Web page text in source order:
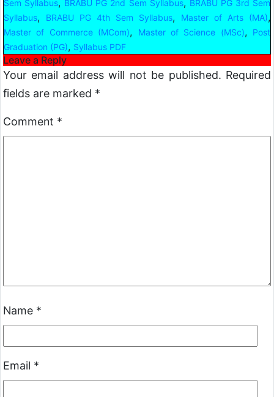
Sem Syllabus, BRABU PG 2nd Sem Syllabus, BRABU PG 3rd Sem
Syllabus, BRABU PG 4th Sem Syllabus, Master of Arts (MA),
Master of Commerce (MCom), Master of Science (MSc),
Post
Graduation (PG), Syllabus PDF
Leave a Reply
Your email address will not be published. Required
fields are marked *
Comment *
Name *
Email *